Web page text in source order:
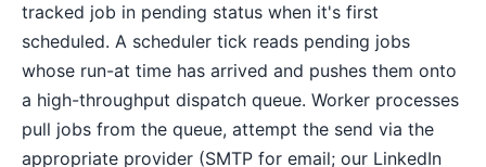
tracked job in pending status when it's first
scheduled. A scheduler tick reads pending jobs
whose run-at time has arrived and pushes them onto
a high-throughput dispatch queue. Worker processes
pull jobs from the queue, attempt the send via the
appropriate provider (SMTP for email; our LinkedIn